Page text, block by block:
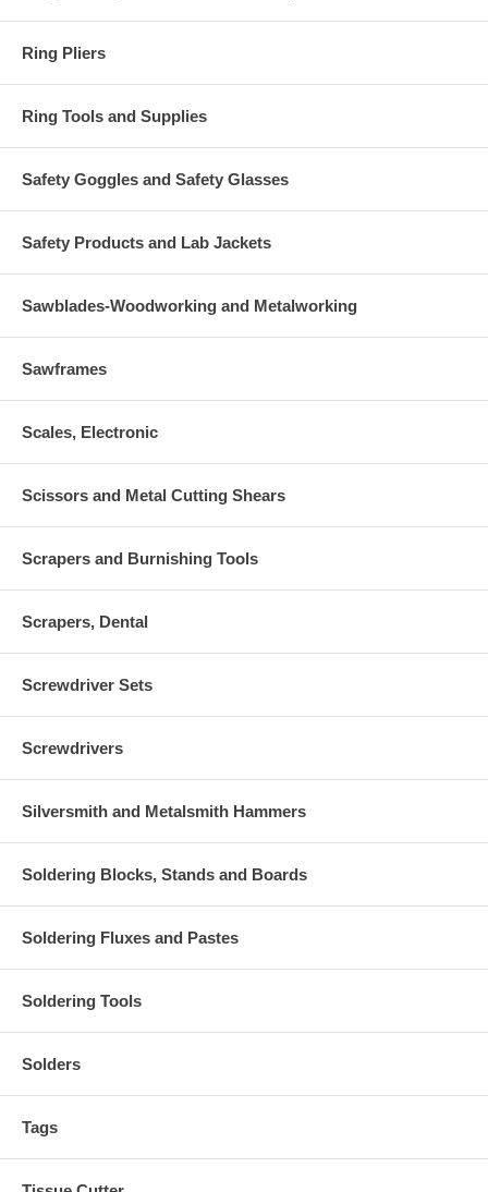
Ring Pliers
Ring Tools and Supplies
Safety Goggles and Safety Glasses
Safety Products and Lab Jackets
Sawblades-Woodworking and Metalworking
Sawframes
Scales, Electronic
Scissors and Metal Cutting Shears
Scrapers and Burnishing Tools
Scrapers, Dental
Screwdriver Sets
Screwdrivers
Silversmith and Metalsmith Hammers
Soldering Blocks, Stands and Boards
Soldering Fluxes and Pastes
Soldering Tools
Solders
Tags